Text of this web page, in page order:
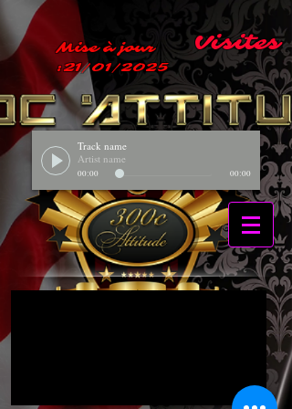
Mise à jour
:21/01/2025
Visites
Track name
Artist name
00:00 00:00